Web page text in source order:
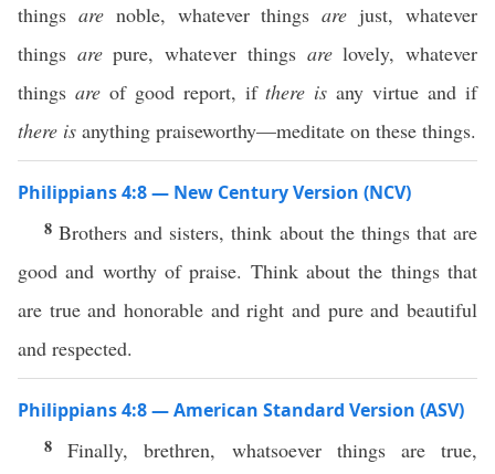
things arenoble, whatever thingsare just, whatever
things arepure, whatever things arelovely, whatever
things areof good report, ifthere is any virtue and if
there is anything praiseworthy—meditate on these things.
Philippians 4:8 — New Century Version (NCV)
8Brothers and sisters, think about the things that are
good and worthy of praise. Think about the things that
are true and honorable and right and pure and beautiful
and respected.
Philippians 4:8 — American Standard Version (ASV)
8Finally, brethren, whatsoever things are true,